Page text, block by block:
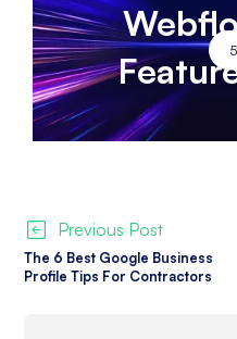
5
Previous Post
The 6 Best Google Business
Profile Tips For Contractors